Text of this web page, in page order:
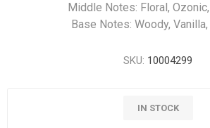
Middle Notes: Floral,
Base Notes: Woody,
SKU: 10004299
IN STOCK